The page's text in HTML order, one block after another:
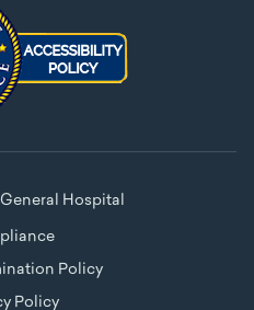
Hospital
Policy
Policy